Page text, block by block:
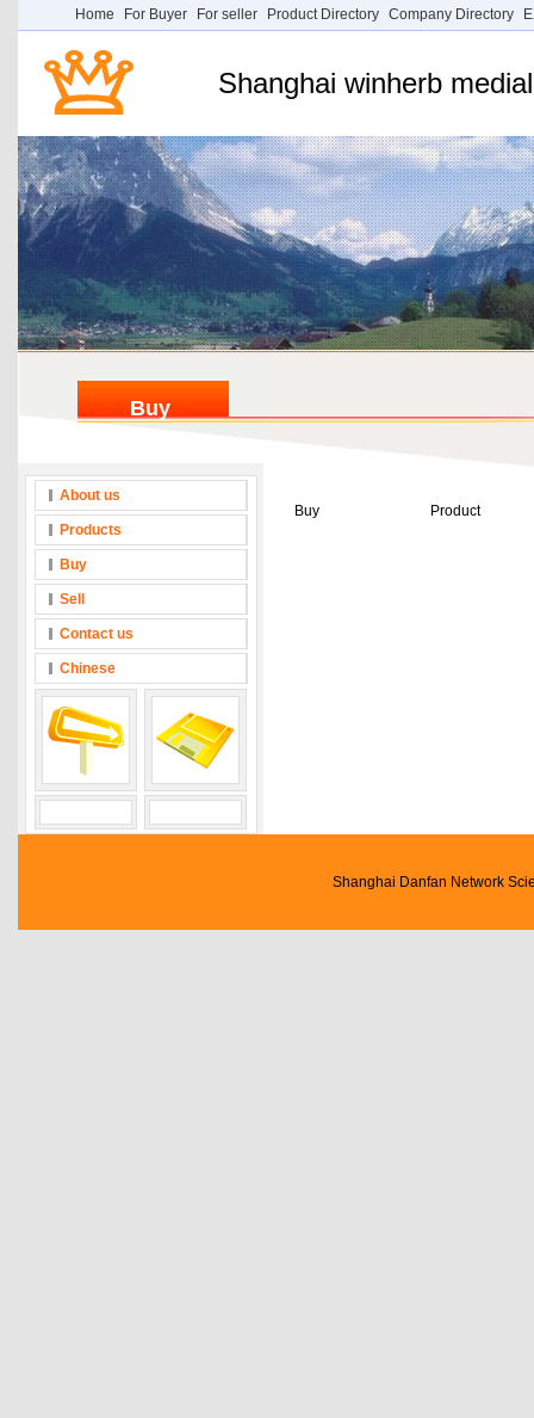
Home For Buyer For seller Product Directory Company Directory
Shanghai winherb
Buy
About us
Products
Buy
Sell
Contact us
Chinese
Buy Product
Shanghai Danfan Network